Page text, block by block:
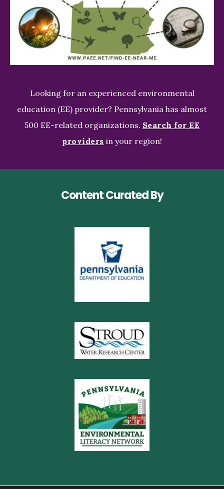
Looking for an experienced environmental
education (EE) provider? Pennsylvania has almost
500 EE-related organizations. Search for EE
providers in your region!
Content Curated By